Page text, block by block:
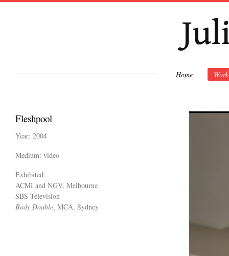
Home Work
Fleshpool
Year: 2004
Medium: video
Exhibited:
ACMI and NGV, Melbourne
SBS Television
​Body Double, MCA, Sydney